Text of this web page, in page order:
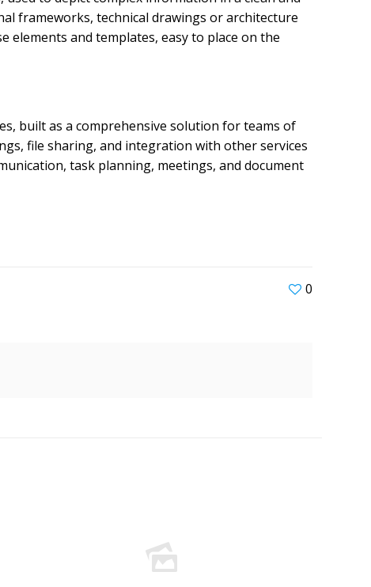
frameworks, technical drawings or architecture
and templates, easy to place on the
built as a comprehensive solution for teams of
file sharing, and integration with other services
task planning, meetings, and document
0